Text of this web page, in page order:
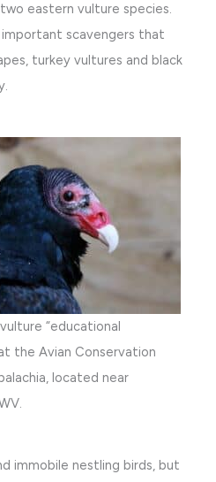
eastern vulture species.
scavengers that
turkey vultures and black
“educational
the Avian Conservation
located near
immobile nestling birds, but